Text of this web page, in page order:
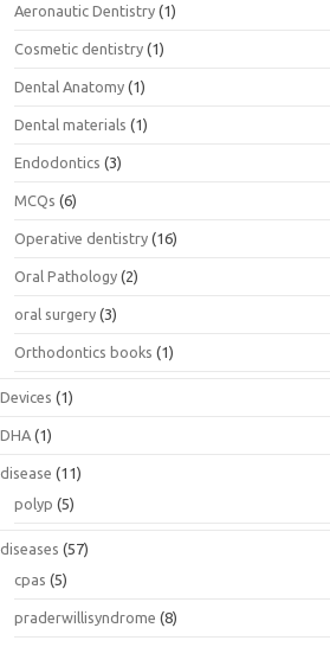
Aeronautic Dentistry (1)
Cosmetic dentistry (1)
Dental Anatomy (1)
Dental materials (1)
Endodontics (3)
MCQs (6)
Operative dentistry (16)
Oral Pathology (2)
oral surgery (3)
Orthodontics books (1)
Devices (1)
DHA (1)
disease (11)
polyp (5)
diseases (57)
cpas (5)
praderwillisyndrome (8)